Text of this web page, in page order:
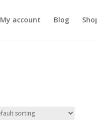
My account Blog